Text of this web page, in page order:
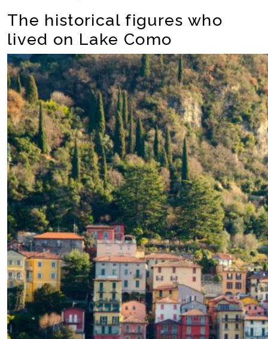
The historical figures who
lived on Lake Como